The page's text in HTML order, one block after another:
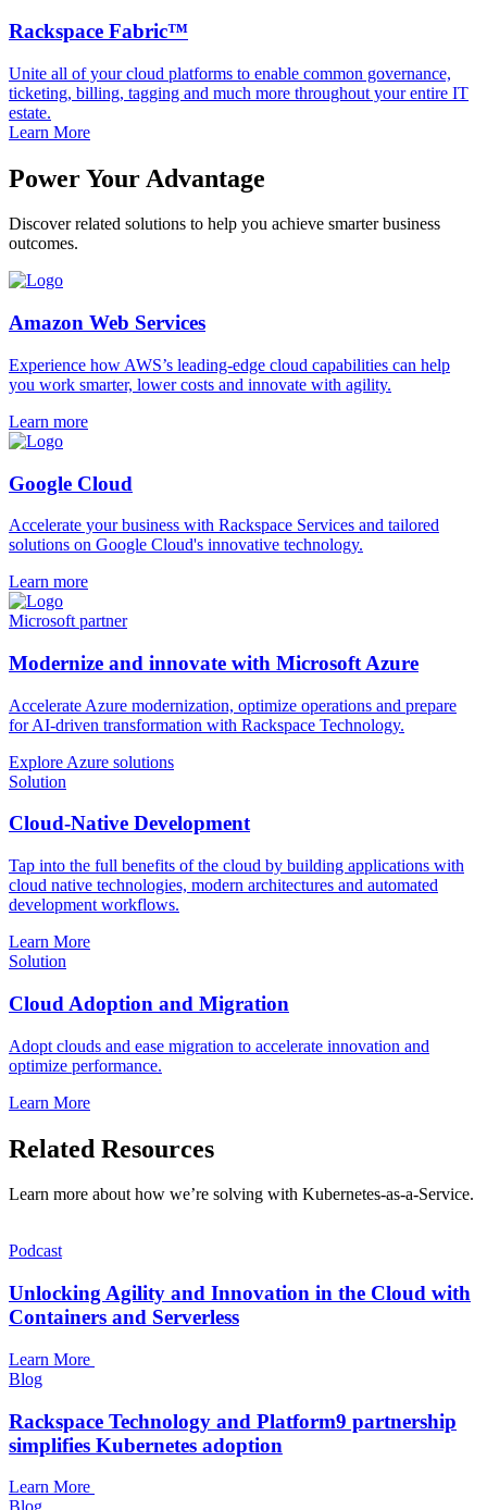
Rackspace Fabric™
Unite all of your cloud platforms to enable common governance,
ticketing, billing, tagging and much more throughout your entire IT
estate.
Learn More
Power Your Advantage
Discover related solutions to help you achieve smarter business
outcomes.
Amazon Web Services
Experience how AWS’s leading-edge cloud capabilities can help
you work smarter, lower costs and innovate with agility.
Learn more
Google Cloud
Accelerate your business with Rackspace Services and tailored
solutions on Google Cloud's innovative technology.
Learn more
Microsoft partner
Modernize and innovate with Microsoft Azure
Accelerate Azure modernization, optimize operations and prepare
for AI-driven transformation with Rackspace Technology.
Explore Azure solutions
Solution
Cloud-Native Development
Tap into the full benefits of the cloud by building applications with
cloud native technologies, modern architectures and automated
development workflows.
Learn More
Solution
Cloud Adoption and Migration
Adopt clouds and ease migration to accelerate innovation and
optimize performance.
Learn More
Related Resources
Learn more about how we’re solving with Kubernetes-as-a-Service.
Podcast
Unlocking Agility and Innovation in the Cloud with
Containers and Serverless
Learn More
Blog
Rackspace Technology and Platform9 partnership
simplifies Kubernetes adoption
Learn More